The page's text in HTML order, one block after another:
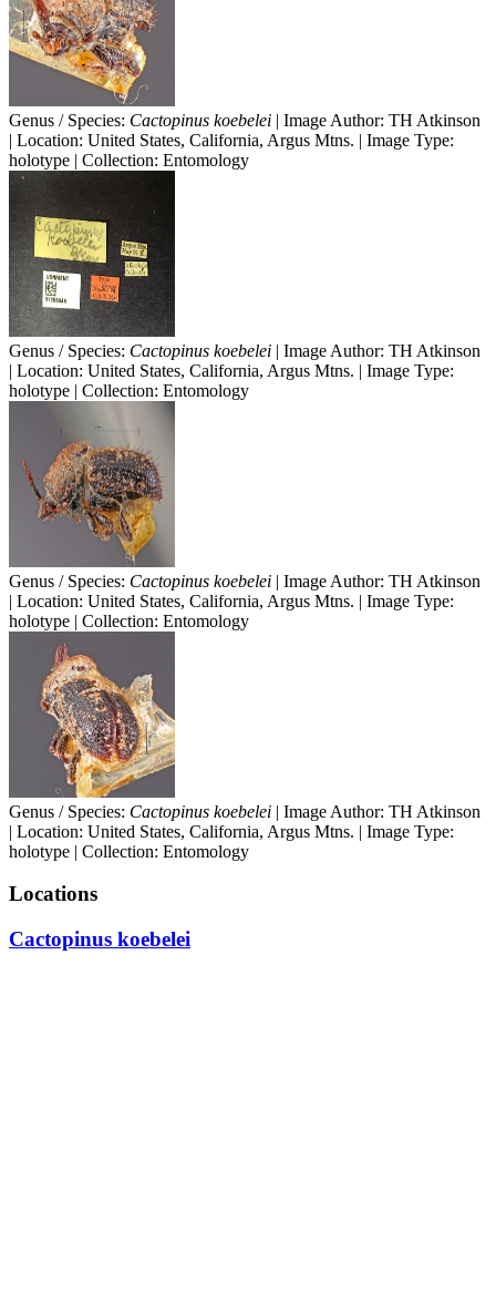
Genus / Species: Cactopinus koebelei | Image Author: TH Atkinson
| Location: United States, California, Argus Mtns. | Image Type:
holotype | Collection: Entomology
Genus / Species: Cactopinus koebelei | Image Author: TH Atkinson
| Location: United States, California, Argus Mtns. | Image Type:
holotype | Collection: Entomology
Genus / Species: Cactopinus koebelei | Image Author: TH Atkinson
| Location: United States, California, Argus Mtns. | Image Type:
holotype | Collection: Entomology
Genus / Species: Cactopinus koebelei | Image Author: TH Atkinson
| Location: United States, California, Argus Mtns. | Image Type:
holotype | Collection: Entomology
Locations
Cactopinus koebelei